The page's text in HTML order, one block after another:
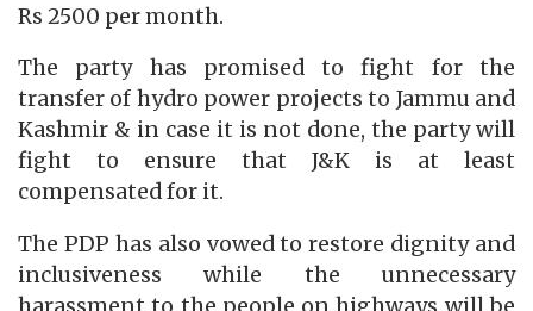
Rs 2500 per month.
The party has promised to fight for the
transfer of hydro power projects to Jammu and
Kashmir & in case it is not done, the party will
fight to ensure that J&K is at least
compensated for it.
The PDP has also vowed to restore dignity and
inclusiveness while the unnecessary